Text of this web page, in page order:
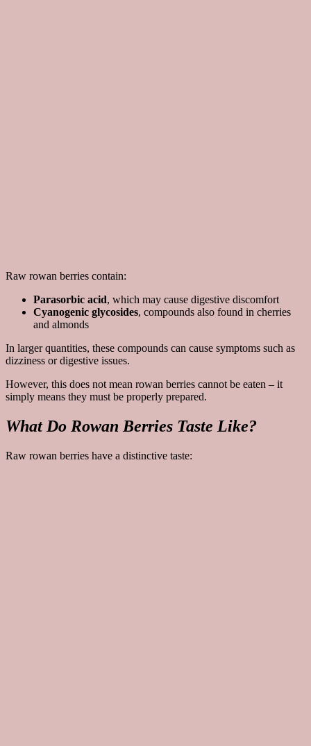
Raw rowan berries contain:
Parasorbic acid, which may cause digestive discomfort
Cyanogenic glycosides, compounds also found in cherries
and almonds
In larger quantities, these compounds can cause symptoms such as
dizziness or digestive issues.
However, this does not mean rowan berries cannot be eaten – it
simply means they must be properly prepared.
What Do Rowan Berries Taste Like?
Raw rowan berries have a distinctive taste: